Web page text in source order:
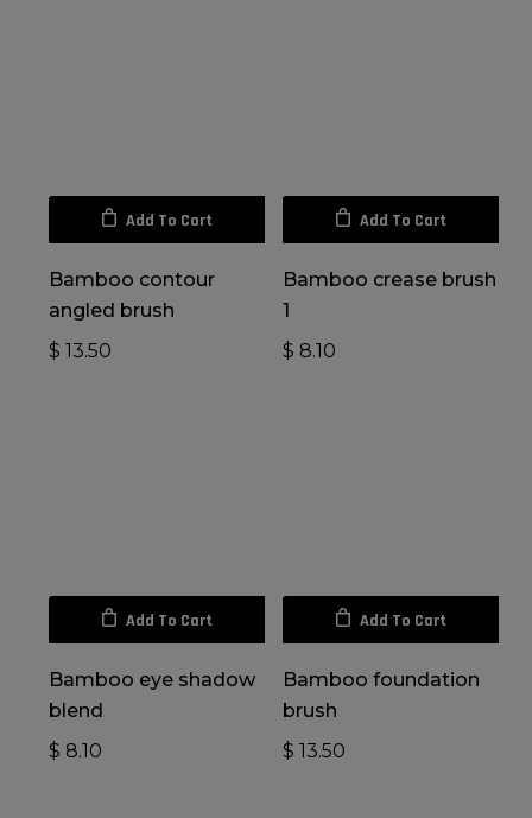
Add To Cart
Bamboo contour
angled brush
$ 13.50
Add To Cart
Bamboo crease brush
1
$ 8.10
Add To Cart
Bamboo eye shadow
blend
$ 8.10
Add To Cart
Bamboo foundation
brush
$ 13.50